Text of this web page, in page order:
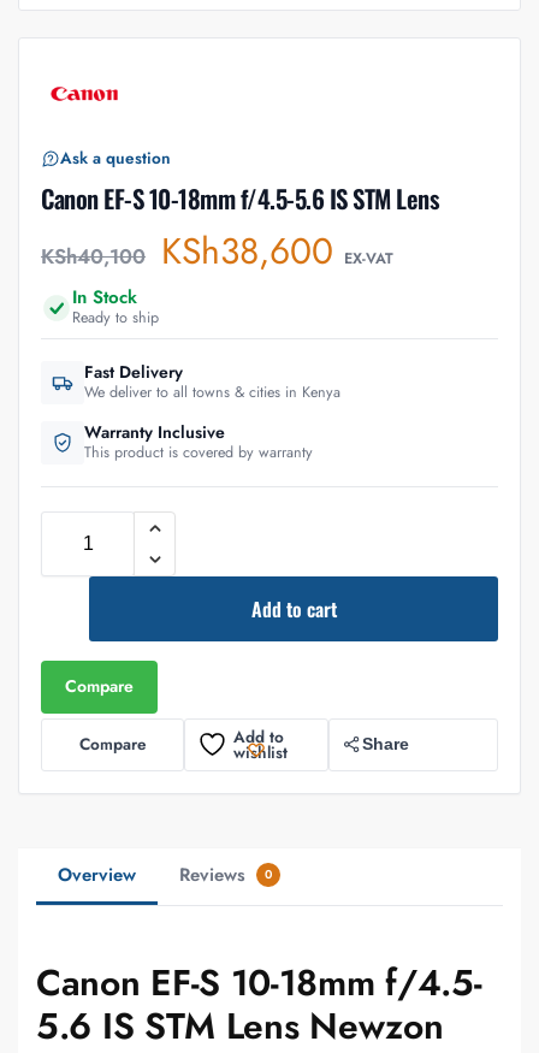
Ask a question
Canon EF-S 10-18mm f/4.5-5.6 IS STM Lens
KSh40,100 KSh38,600 EX-VAT
In Stock
Ready to ship
Fast Delivery
We deliver to all towns & cities in Kenya
Warranty Inclusive
This product is covered by warranty
Add to cart
Compare
Compare Add to
wishlist Share
Overview Reviews 0
Canon EF-S 10-18mm f/4.5-
5.6 IS STM Lens Newzon